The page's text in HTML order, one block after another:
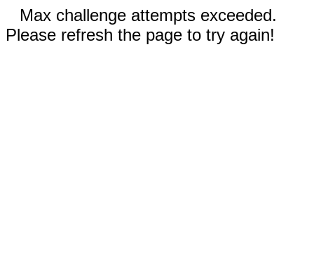
Max challenge attempts exceeded.
Please refresh the page to try again!